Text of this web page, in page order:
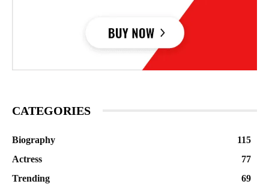
CATEGORIES
Biography
115
Actress
77
Trending
69